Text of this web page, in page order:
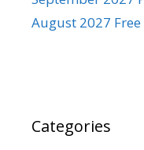
August 2027
Categories